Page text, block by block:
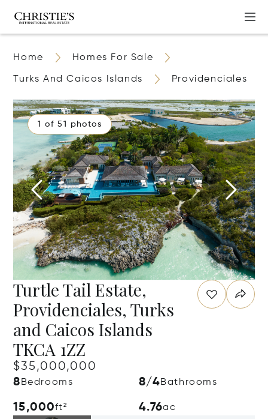
Home Homes For Sale
Turks And Caicos Islands Providenciales
1 of 51 photos
Turtle Tail Estate,
Providenciales, Turks
and Caicos Islands
TKCA 1ZZ
$35,000,000
8 Bedrooms 8/4Bathrooms
15,000ft² 4.76ac